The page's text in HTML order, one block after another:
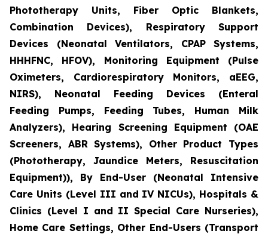
Phototherapy Units, Fiber Optic Blankets,
Combination Devices), Respiratory Support
Devices (Neonatal Ventilators, CPAP Systems,
HHHFNC, HFOV), Monitoring Equipment (Pulse
Oximeters, Cardiorespiratory Monitors, aEEG,
NIRS), Neonatal Feeding Devices (Enteral
Feeding Pumps, Feeding Tubes, Human Milk
Analyzers), Hearing Screening Equipment (OAE
Screeners, ABR Systems), Other Product Types
(Phototherapy, Jaundice Meters, Resuscitation
Equipment)), By End-User (Neonatal Intensive
Care Units (Level III and IV NICUs), Hospitals &
Clinics (Level I and II Special Care Nurseries),
Home Care Settings, Other End-Users (Transport